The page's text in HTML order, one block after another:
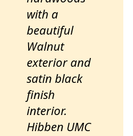
with a
beautiful
Walnut
exterior and
satin black
finish
interior.
Hibben UMC